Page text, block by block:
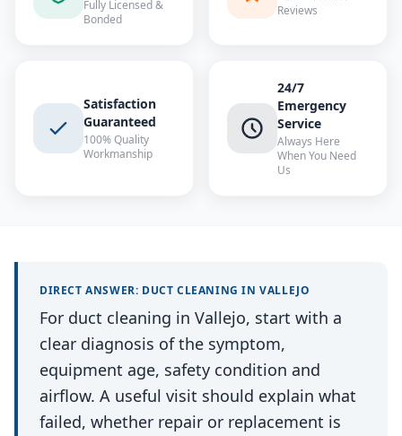
Fully Licensed &
Bonded
Reviews
Satisfaction
Guaranteed
100% Quality
Workmanship
24/7
Emergency
Service
Always Here
When You Need
Us
DIRECT ANSWER: DUCT CLEANING INVALLEJO
For duct cleaning in Vallejo, start with a
clear diagnosis of the symptom,
equipment age, safety condition and
airflow. A useful visit should explain what
failed, whether repair or replacement is